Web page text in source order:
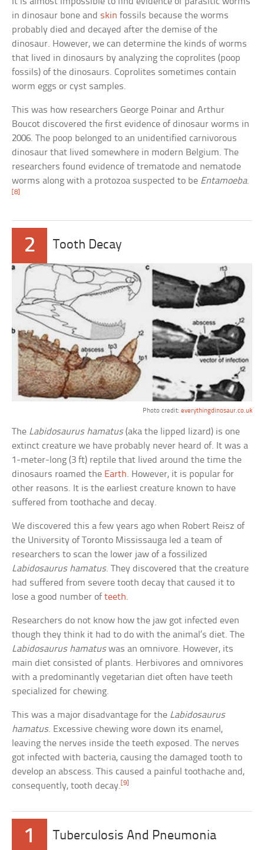
in dinosaur bone and skin fossils because the worms
probably died and decayed after the demise of the
dinosaur. However, we can determine the kinds of worms
that lived in dinosaurs by analyzing the coprolites (poop
fossils) of the dinosaurs. Coprolites sometimes contain
worm eggs or cyst samples.
This was how researchers George Poinar and Arthur
Boucot discovered the first evidence of dinosaur worms in
2006. The poop belonged to an unidentified carnivorous
dinosaur that lived somewhere in modern Belgium. The
researchers found evidence of trematode and nematode
worms along with a protozoa suspected to be Entamoeba.
[8]
2 Tooth Decay
Photo credit: everythingdinosaur.co.uk
The Labidosaurus hamatus(aka the lipped lizard) is one
extinct creature we have probably never heard of. It was a
1-meter-long (3 ft) reptile that lived around the time the
dinosaurs roamed the Earth. However, it is popular for
other reasons. It is the earliest creature known to have
suffered from toothache and decay.
We discovered this a few years ago when Robert Reisz of
the University of Toronto Mississauga led a team of
researchers to scan the lower jaw of a fossilized
Labidosaurus hamatus. They discovered that the creature
had suffered from severe tooth decay that caused it to
lose a good number ofteeth.
Researchers do not know how the jaw got infected even
though they think it had to do with the animal’s diet. The
Labidosaurus hamatuswas an omnivore. However, its
main diet consisted of plants. Herbivores and omnivores
with a predominantly vegetarian diet often have teeth
specialized for chewing.
This was a major disadvantage for the Labidosaurus
hamatus. Excessive chewing wore down its enamel,
leaving the nerves inside the teeth exposed. The nerves
got infected with bacteria, causing the damaged tooth to
develop an abscess. This caused a painful toothache and,
consequently, tooth decay.[9]
1 Tuberculosis And Pneumonia